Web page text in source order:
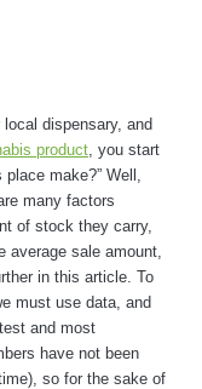
dispensary, and
product , you start
make?” Well,
many factors
of stock they carry,
average sale amount,
in this article. To
must use data, and
and most
have not been
so for the sake of